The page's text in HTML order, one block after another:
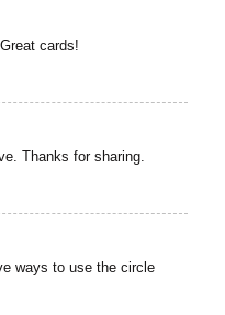
cards!
Thanks for sharing.
ways to use the circle